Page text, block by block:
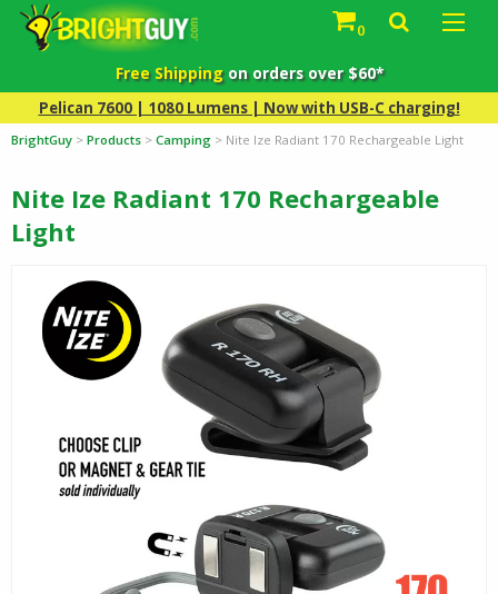
0
Free Shippingon orders over $60*
Pelican 7600 | 1080 Lumens | Now with USB-C charging!
BrightGuy > Products > Camping > Nite Ize Radiant 170 Rechargeable Light
Nite Ize Radiant 170 Rechargeable
Light